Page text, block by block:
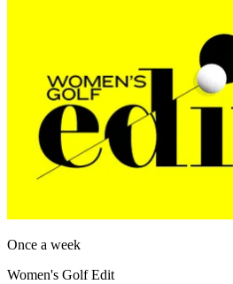
Once a week
Women's Golf Edit